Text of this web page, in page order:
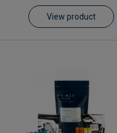
View product